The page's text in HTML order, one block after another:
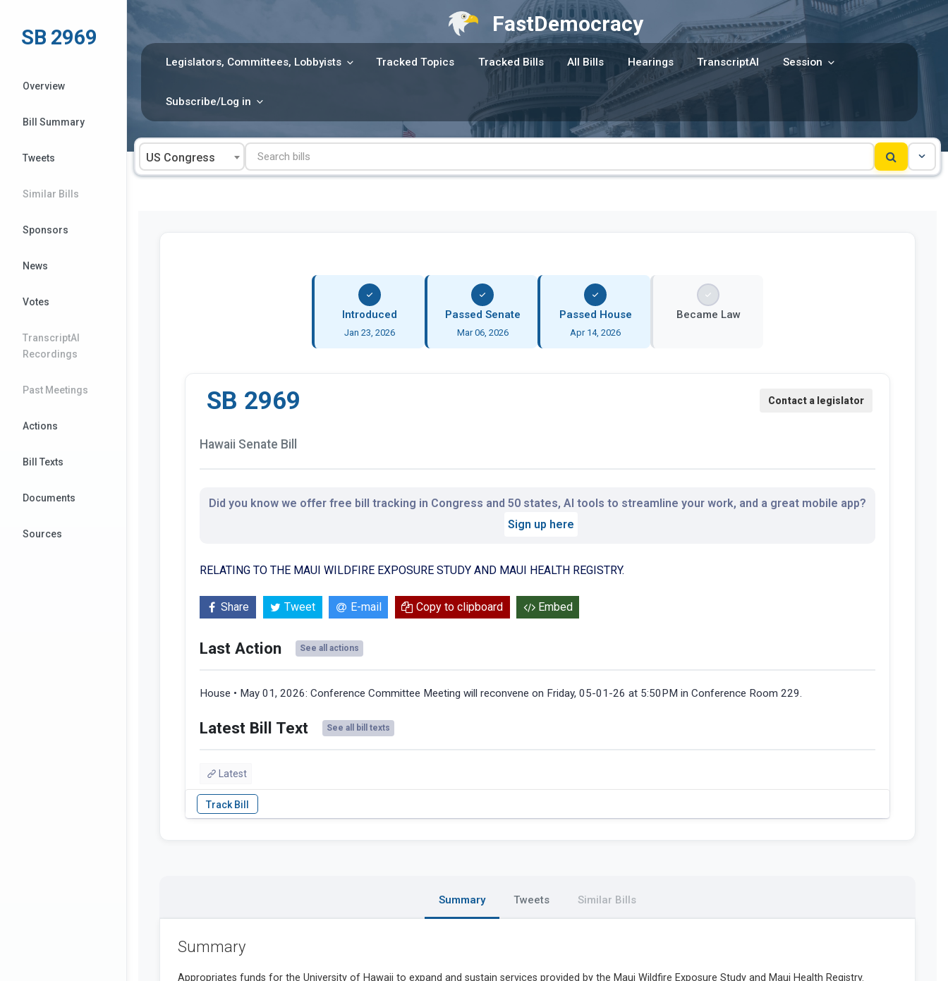
content
FastDemocracy
Legislators, Committees, Lobbyists Tracked Topics Tracked Bills All Bills Hearings TranscriptAI Session
Subscribe/Log in
US Congress
SB 2969
Overview
Bill Summary
Tweets
Similar Bills
Sponsors
News
Votes
TranscriptAI
Recordings
Past Meetings
Actions
Bill Texts
Documents
Sources
Introduced
Jan 23, 2026
Passed Senate
Mar 06, 2026
Passed House
Apr 14, 2026
Became Law
SB 2969
Hawaii Senate Bill
Did you know we offer free bill tracking in Congress and 50 states, AI tools to streamline your work, and a great mobile app?
Sign up here
RELATING TO THE MAUI WILDFIRE EXPOSURE STUDY AND MAUI HEALTH REGISTRY.
Share Tweet E-mail Copy to clipboard Embed
Last Action See all actions
House • May 01, 2026: Conference Committee Meeting will reconvene on Friday, 05-01-26 at 5:50PM in Conference Room 229.
Latest Bill Text See all bill texts
Latest
Summary Tweets Similar Bills
Summary